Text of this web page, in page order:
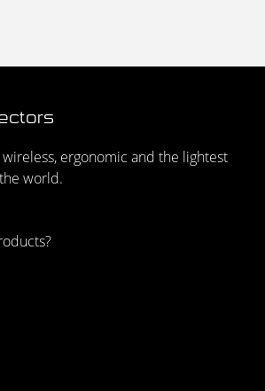
ergonomic and the lightest
world.